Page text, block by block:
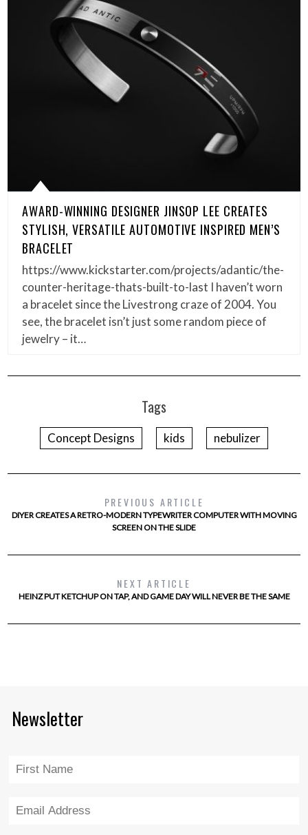
AWARD-WINNING DESIGNER JINSOP LEE CREATES
STYLISH, VERSATILE AUTOMOTIVE INSPIRED MEN’S
BRACELET
https://www.kickstarter.com/projects/adantic/the-
counter-heritage-thats-built-to-last I haven’t worn
a bracelet since the Livestrong craze of 2004. You
see, the bracelet isn’t just some random piece of
jewelry – it…
Tags
Concept Designs kids nebulizer
PREVIOUS ARTICLE
DIYER CREATES A RETRO-MODERN TYPEWRITER COMPUTER WITH MOVING
SCREEN ON THE SLIDE
NEXT ARTICLE
HEINZ PUT KETCHUP ON TAP, AND GAME DAY WILL NEVER BE THE SAME
Newsletter